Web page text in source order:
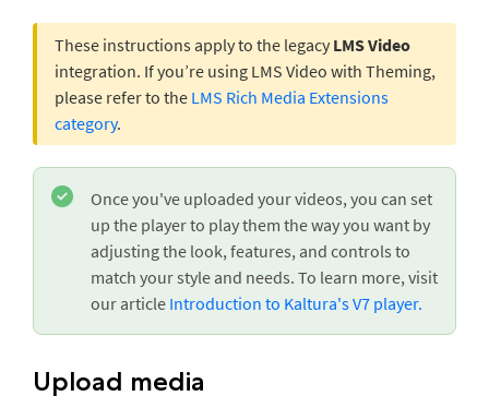
These instructions apply to the legacy LMS Video
integration. If you’re using LMS Video with Theming,
please refer to the LMS Rich Media Extensions
category.
Once you've uploaded your videos, you can set
up the player to play them the way you want by
adjusting the look, features, and controls to
match your style and needs. To learn more, visit
our article Introduction to Kaltura's V7 player.
Upload media